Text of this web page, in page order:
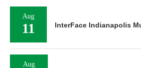
Aug
11 InterFace Indianapolis
Aug